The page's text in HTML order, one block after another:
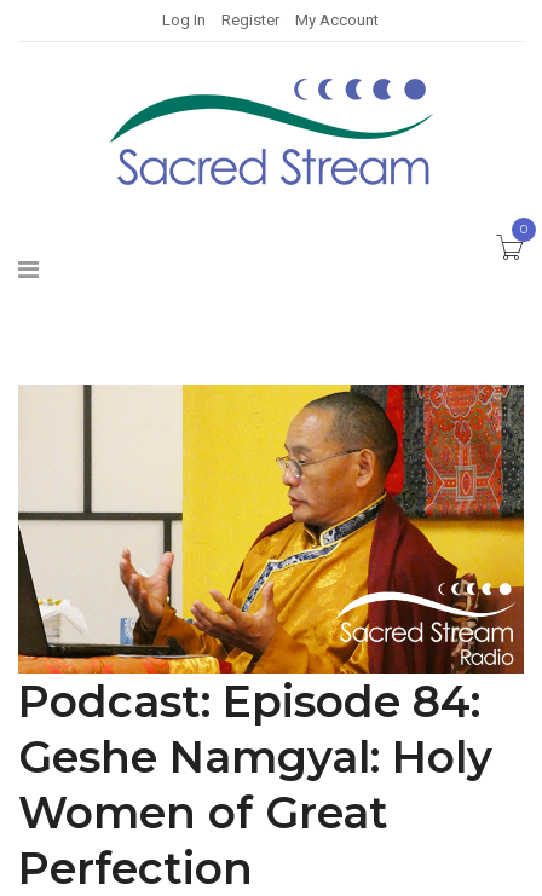
Log In Register My Account
0
Podcast: Episode 84:
Geshe Namgyal: Holy
Women of Great
Perfection